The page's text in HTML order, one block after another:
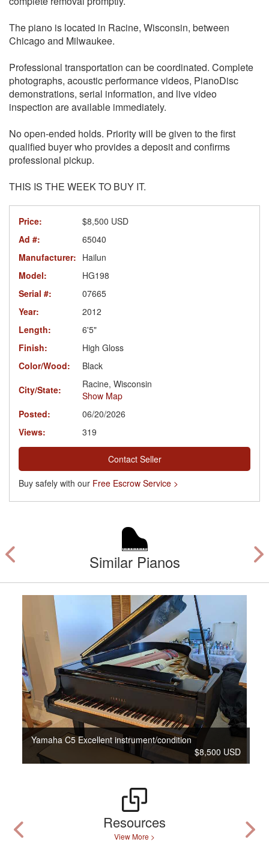
The piano is located in Racine, Wisconsin, between
Chicago and Milwaukee.
Professional transportation can be coordinated. Complete
photographs, acoustic performance videos, PianoDisc
demonstrations, serial information, and live video
inspection are available immediately.
No open-ended holds. Priority will be given to the first
qualified buyer who provides a deposit and confirms
professional pickup.
THIS IS THE WEEK TO BUY IT.
Price:
$8,500 USD
Ad #:
65040
Manufacturer: Hailun
Model:
HG198
Serial #:
07665
Year:
2012
Length:
6'5"
Finish:
High Gloss
Color/Wood:
Black
City/State:
Racine, Wisconsin
Show Map
Posted:
06/20/2026
Views:
319
Contact Seller
Buy safely with our Free Escrow Service >
Similar Pianos
Yamaha C5 Excellent instrument/condition
$8,500 USD
Resources
View More >